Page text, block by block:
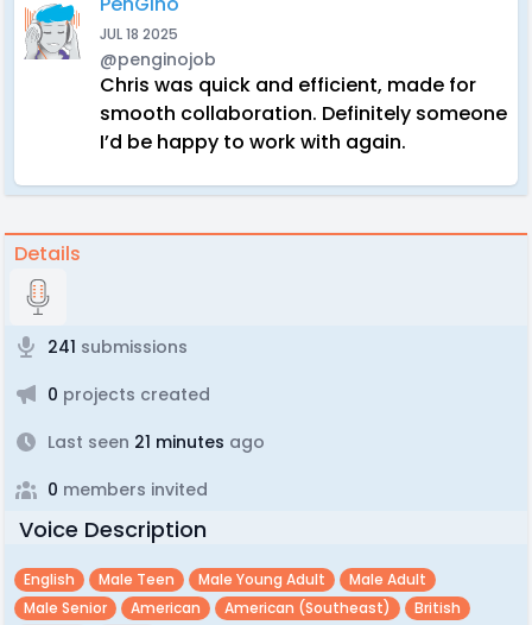
JUL 18 2025
@penginojob
Chris was quick and efficient, made for
smooth collaboration. Definitely someone
I’d be happy to work with again.
Details
241 submissions
0 projects created
Last seen 21 minutes ago
0 members invited
Voice Description
English Male Teen Male Young Adult
Male Adult
Male Senior
American American (southeast)
British